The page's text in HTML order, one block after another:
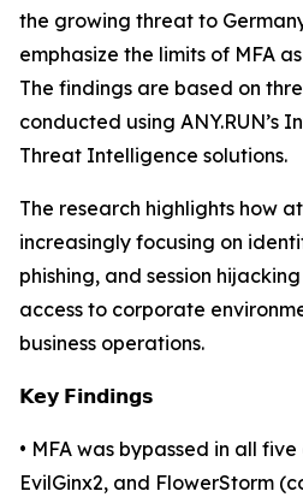
the growing threat to
emphasize the limits of MFA
The findings are based on
conducted using ANY.RUN’s
Threat Intelligence solutions.
The research highlights how
increasingly focusing on
phishing, and session
access to corporate
business operations.
𝗞𝗲𝘆 𝗙𝗶𝗻𝗱𝗶𝗻𝗴𝘀
• MFA was bypassed in all
EvilGinx2, and FlowerStorm